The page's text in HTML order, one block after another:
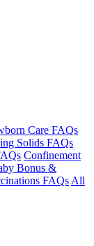
Care FAQs
Solids FAQs
Confinement
Bonus &
FAQs All